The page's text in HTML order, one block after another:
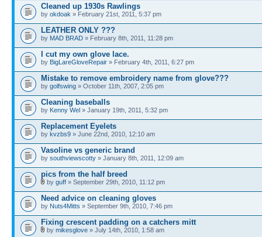
Cleaned up 1930s Rawlings
by okdoak » February 21st, 2011, 5:37 pm
LEATHER ONLY ???
by MAD BRAD » February 8th, 2011, 11:28 pm
I cut my own glove lace.
by BigLareGloveRepair » February 4th, 2011, 6:27 pm
Mistake to remove embroidery name from glove???
by golfswing » October 11th, 2007, 2:05 pm
Cleaning baseballs
by Kenny Wel » January 19th, 2011, 5:32 pm
Replacement Eyelets
by kvzbs9 » June 22nd, 2010, 12:10 am
Vasoline vs generic brand
by southviewscotty » January 8th, 2011, 12:09 am
pics from the half breed
by guff » September 29th, 2010, 11:12 pm
Need advice on cleaning gloves
by Nuts4Mitts » September 9th, 2010, 7:46 pm
Fixing crescent padding on a catchers mitt
by mikesglove » July 14th, 2010, 1:58 am